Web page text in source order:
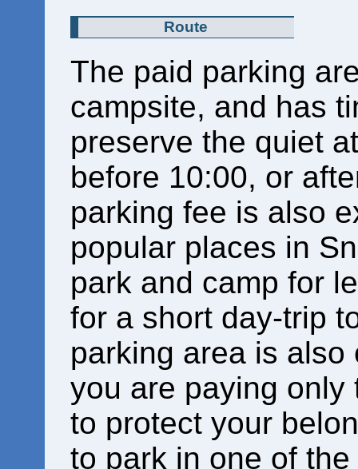
Route
The paid parking
campsite, and has
preserve the quiet
before 10:00, or
parking fee is also
popular places in
park and camp for
for a short day-trip
parking area is
you are paying only
to protect your
to park in one of